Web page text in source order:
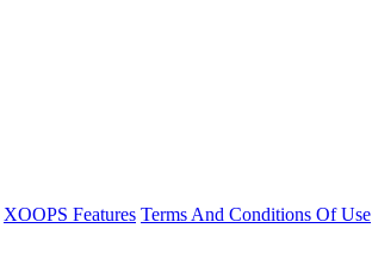
XOOPS Features Terms And Conditions Of Use